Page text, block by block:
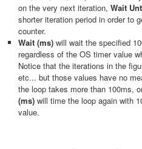
on the very next iteration, Wait
shorter iteration period in order to
counter.
Wait (ms) will wait the specified
regardless of the OS timer value
Notice that the iterations in the
etc... but those values have no
the loop takes more than 100ms,
(ms) will time the loop again with
value.